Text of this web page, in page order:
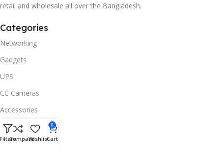
retail and wholesale all over the Bangladesh.
Categories
Networking
Gadgets
UPS
CC Cameras
Accessories
Useful Links
About Us
CompareWishlist
0
Cart